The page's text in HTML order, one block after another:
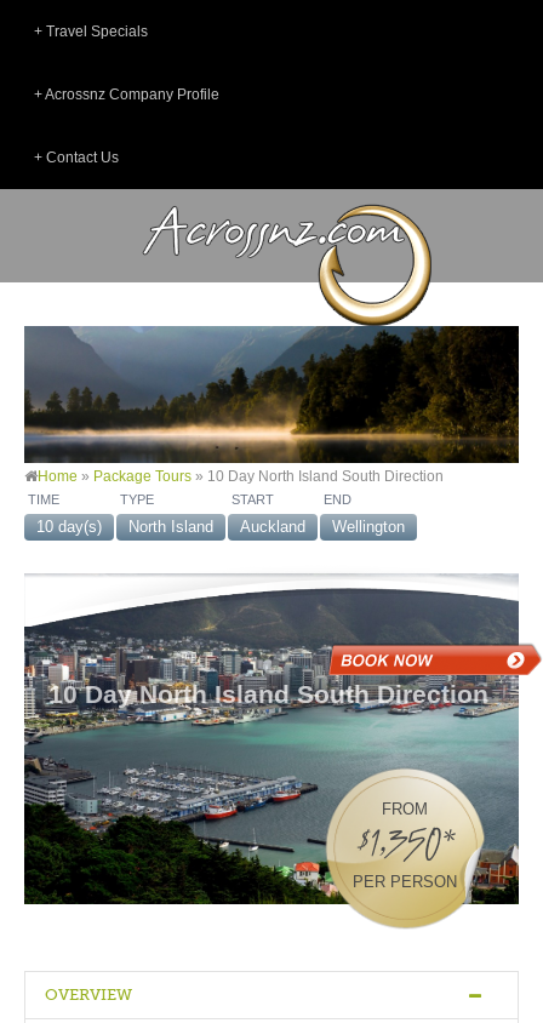
Travel Specials
Acrossnz Company Profile
Contact Us
Home » Package Tours » 10 Day North Island South Direction
TIME
10 day(s)
TYPE
North Island
START
Auckland
END
Wellington
10 Day North Island South Direction
FROM
$1,350*
PER PERSON
OVERVIEW